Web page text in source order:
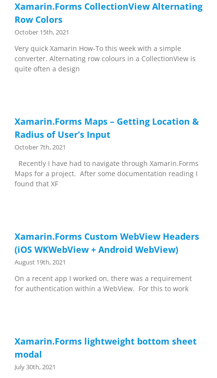
Xamarin.Forms CollectionView Alternating
Row Colors
October 15th, 2021
Very quick Xamarin How-To this week with a simple
converter. Alternating row colours in a CollectionView is
quite often a design
Xamarin.Forms Maps – Getting Location &
Radius of User’s Input
October 7th, 2021
Recently I have had to navigate through Xamarin.Forms
Maps for a project. After some documentation reading I
found that XF
Xamarin.Forms Custom WebView Headers
(iOS WKWebView + Android WebView)
August 19th, 2021
On a recent app I worked on, there was a requirement
for authentication within a WebView. For this to work
Xamarin.Forms lightweight bottom sheet
modal
July 30th, 2021